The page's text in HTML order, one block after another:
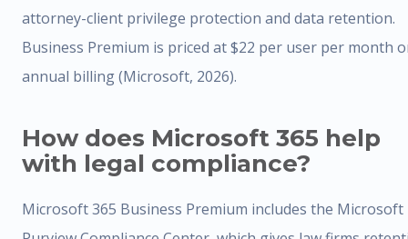
attorney-client privilege protection and data retention.
Business Premium is priced at $22 per user per month
annual billing (Microsoft, 2026).
How does Microsoft 365 help
with legal compliance?
Microsoft 365 Business Premium includes the Microsoft